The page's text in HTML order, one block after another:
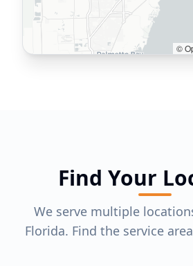
©
Find Your
We serve multiple
Florida. Find the service